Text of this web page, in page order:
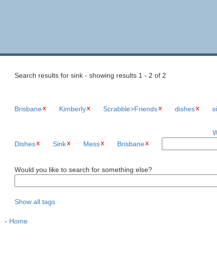
Search results for sink - showing results 1 - 2 of 2
Brisbane Kimberly Scrabble>Friends dishes
Dishes
Sink Mess Brisbane
Would you like to search for something else?
Show all tags
- Home